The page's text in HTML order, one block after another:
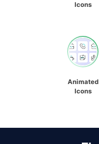
Icons
Animated
Icons